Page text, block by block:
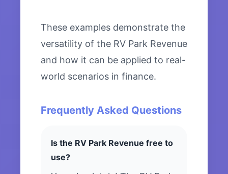
These examples demonstrate the
versatility of the RV Park Revenue
and how it can be applied to real-
world scenarios in finance.
Frequently Asked Questions
Is the RV Park Revenue free to
use?